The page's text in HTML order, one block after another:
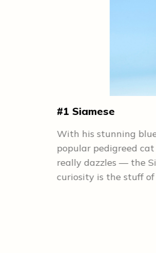
#1 Siamese
With his stunning
popular pedigreed
really dazzles — the
curiosity is the stuff of